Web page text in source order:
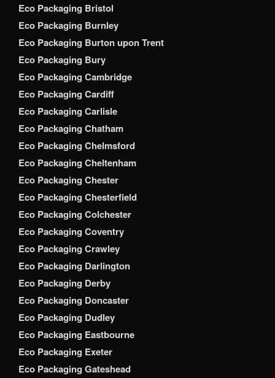
Eco Packaging Bristol
Eco Packaging Burnley
Eco Packaging Burton upon Trent
Eco Packaging Bury
Eco Packaging Cambridge
Eco Packaging Cardiff
Eco Packaging Carlisle
Eco Packaging Chatham
Eco Packaging Chelmsford
Eco Packaging Cheltenham
Eco Packaging Chester
Eco Packaging Chesterfield
Eco Packaging Colchester
Eco Packaging Coventry
Eco Packaging Crawley
Eco Packaging Darlington
Eco Packaging Derby
Eco Packaging Doncaster
Eco Packaging Dudley
Eco Packaging Eastbourne
Eco Packaging Exeter
Eco Packaging Gateshead